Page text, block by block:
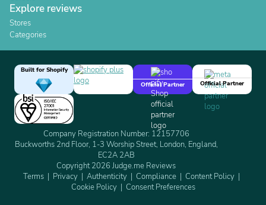
Explore reviews
Stores
Categories
Built for Shopify
Official Partner
Official Partner
Company Registration Number: 12157706
Buckworths 2nd Floor, 1-3 Worship Street, London, England,
EC2A 2AB
Copyright 2026 Judge.me Reviews
Terms
Privacy Authenticity Compliance
Content Policy
Cookie Policy
Consent Preferences